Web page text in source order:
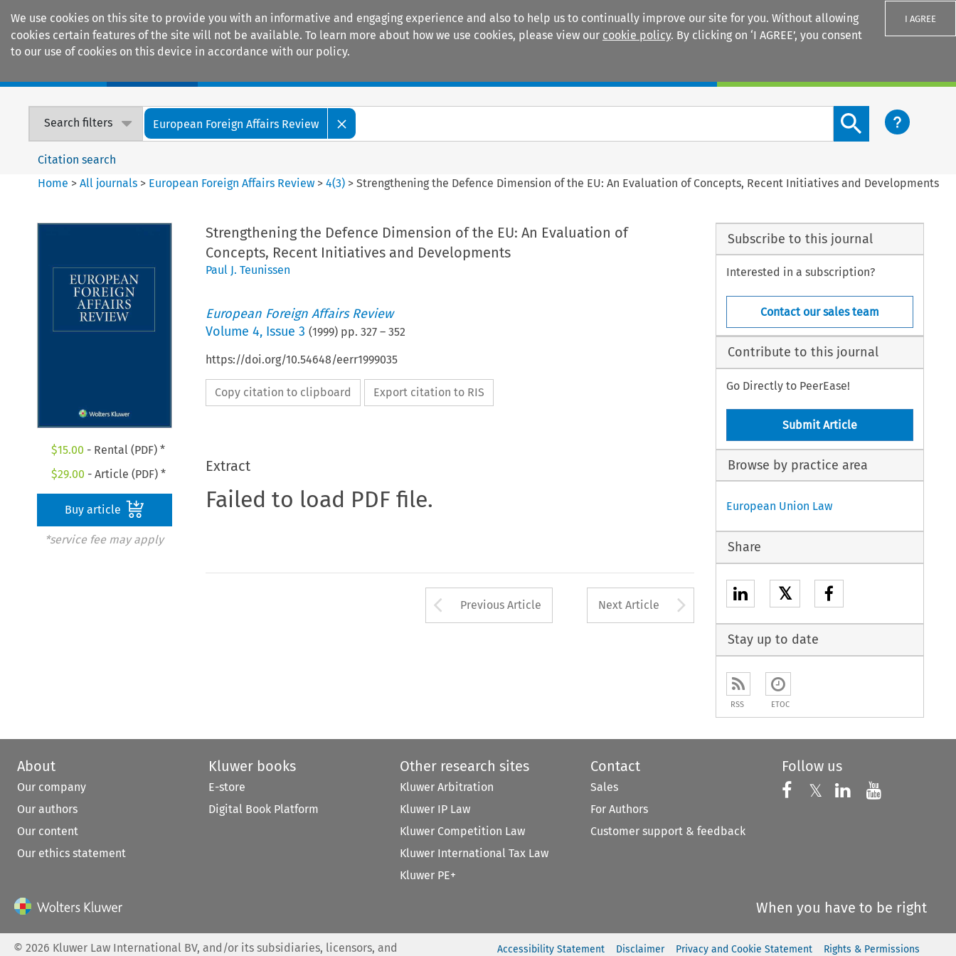
We use cookies on this site to provide you with an informative and engaging experience and also to help us to continually improve our site for you. Without allowing
cookies certain features of the site will not be available. To learn more about how we use cookies, please view our cookie policy. By clicking on ‘I AGREE’, you consent
to our use of cookies on this device in accordance with our policy.
I AGREE
Search filters European Foreign Affairs Review
Search content button
Citation search
Home >All journals > European Foreign Affairs Review >4(3) >Strengthening the Defence Dimension of the EU: An Evaluation of Concepts, Recent Initiatives and Developments
$15.00 - Rental (PDF) *
$29.00 - Article (PDF) *
Buy article
*service fee may apply
Strengthening the Defence Dimension of the EU: An Evaluation of
Concepts, Recent Initiatives and Developments
Paul J. Teunissen
European Foreign Affairs Review
Volume 4, Issue 3 (1999) pp. 327– 352
https://doi.org/10.54648/eerr1999035
Copy citation to clipboard Export citation to RIS
Extract
Failed to load PDF file.
Arrow button used to open the Previous Article
Previous Article Next Article Arrow button used to
Subscribe to this journal
Interested in a subscription?
Contact our sales team
Contribute to this journal
Go Directly to PeerEase!
Submit Article
Browse by practice area
European Union Law
Share
𝕏
Stay up to date
RSS ETOC
About
Our company
Our authors
Our content
Our ethics statement
Kluwer books
E-store
Digital Book Platform
Other research sites
Kluwer Arbitration
Kluwer IP Law
Kluwer Competition Law
Kluwer International Tax Law
Kluwer PE+
Contact
Sales
For Authors
Customer support & feedback
Follow us
Follow us on
𝕏 Follow us on X
Follow us on
Follow
When you have to be right
©2026 Kluwer Law International BV, and/or its subsidiaries, licensors, and Accessibility Statement Disclaimer Privacy and Cookie Statement Rights & Permissions